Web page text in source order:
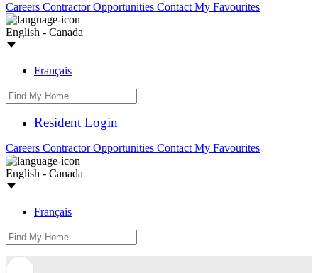
Careers Contractor Opportunities Contact My Favourites
English - Canada
Français
Resident Login
Careers Contractor Opportunities Contact My Favourites
English - Canada
Français